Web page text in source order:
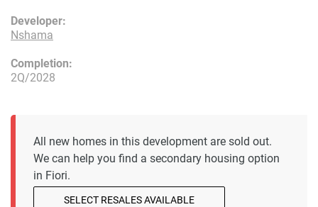
Developer:
Nshama
Completion:
2Q/2028
All new homes in this development are sold out.
We can help you find a secondary housing option
in Fiori.
SELECT RESALES AVAILABLE